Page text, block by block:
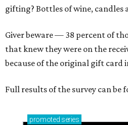
gifting? Bottles of wine, candles
Giver beware — 38 percent of
that knew they were on the
because of the original gift card
Full results of the survey can be
promoted series